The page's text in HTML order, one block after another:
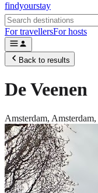
findyourstay
For travellersFor hosts
Back to results
De Veenen
Amsterdam, Amsterdam,